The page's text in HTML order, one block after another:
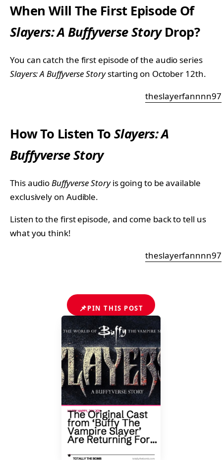
When Will The First Episode Of
Slayers: A BuffyverseStoryDrop?
You can catch the first episode of the audio series
Slayers: A BuffyverseStorystarting on October 12th.
theslayerfannnn97
How To Listen ToSlayers: A
BuffyverseStory
This audioBuffyverse Storyis going to be available
exclusively on Audible.
Listen to the first episode, and come back to tell us
what you think!
theslayerfannnn97
📌PIN THIS POST